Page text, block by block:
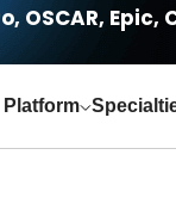
Platform